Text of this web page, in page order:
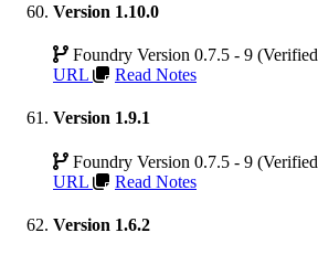
Version 1.10.0
Foundry Version 0.7.5 - 9
URL
Read Notes
Version 1.9.1
Foundry Version 0.7.5 - 9
URL
Read Notes
Version 1.6.2